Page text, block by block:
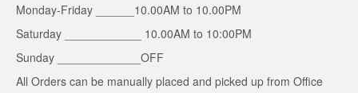
Monday-Friday ______10.00AM to 10.00PM
Saturday ____________ 10.00AM to 10:00PM
Sunday _____________OFF
All Orders can be manually placed and picked up from Office